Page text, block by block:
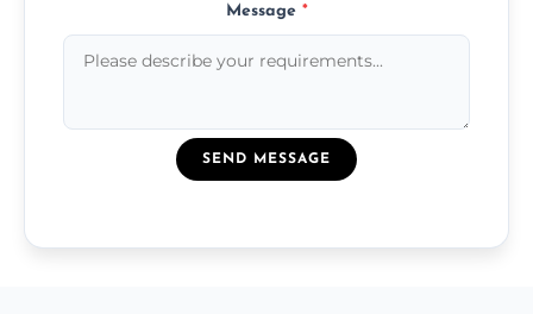
Message *
SEND MESSAGE